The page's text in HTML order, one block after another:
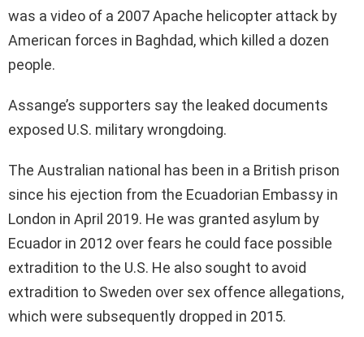
was a video of a 2007 Apache helicopter attack by
American forces in Baghdad, which killed a dozen
people.
Assange’s supporters say the leaked documents
exposed U.S. military wrongdoing.
The Australian national has been in a British prison
since his ejection from the Ecuadorian Embassy in
London in April 2019. He was granted asylum by
Ecuador in 2012 over fears he could face possible
extradition to the U.S. He also sought to avoid
extradition to Sweden over sex offence allegations,
which were subsequently dropped in 2015.